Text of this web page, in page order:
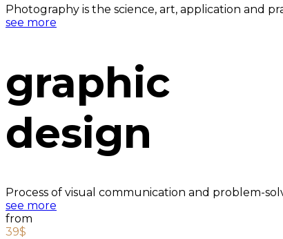
Photography is the science, art, application and
see more
graphic
design
Process of visual communication and problem-
see more
from
39$